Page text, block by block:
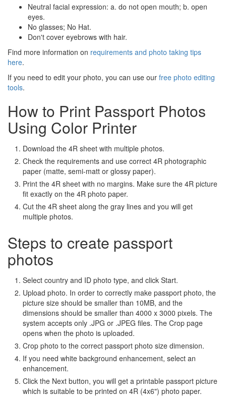
Neutral facial expression: a. do not open mouth; b. open
eyes.
No glasses; No Hat.
Don't cover eyebrows with hair.
Find more information on requirements and photo taking tips
here.
If you need to edit your photo, you can use our free photo editing
tools.
How to Print Passport Photos
Using Color Printer
Download the 4R sheet with multiple photos.
Check the requirements and use correct 4R photographic
paper (matte, semi-matt or glossy paper).
Print the 4R sheet with no margins. Make sure the 4R picture
fit exactly on the 4R photo paper.
Cut the 4R sheet along the gray lines and you will get
multiple photos.
Steps to create passport
photos
Select country and ID photo type, and click Start.
Upload photo. In order to correctly make passport photo, the
picture size should be smaller than 10MB, and the
dimensions should be smaller than 4000 x 3000 pixels. The
system accepts only .JPG or .JPEG files. The Crop page
opens when the photo is uploaded.
Crop photo to the correct passport photo size dimension.
If you need white background enhancement, select an
enhancement.
Click the Next button, you will get a printable passport picture
which is suitable to be printed on 4R (4x6") photo paper.